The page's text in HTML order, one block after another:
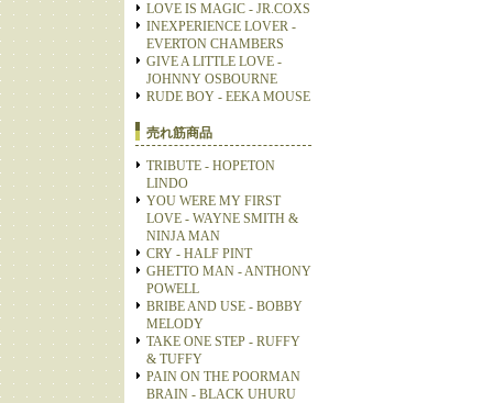
LOVE IS MAGIC - JR.COXS
INEXPERIENCE LOVER -
EVERTON CHAMBERS
GIVE A LITTLE LOVE -
JOHNNY OSBOURNE
RUDE BOY - EEKA MOUSE
売れ筋商品
TRIBUTE - HOPETON
LINDO
YOU WERE MY FIRST
LOVE - WAYNE SMITH &
NINJA MAN
CRY - HALF PINT
GHETTO MAN - ANTHONY
POWELL
BRIBE AND USE - BOBBY
MELODY
TAKE ONE STEP - RUFFY
& TUFFY
PAIN ON THE POORMAN
BRAIN - BLACK UHURU